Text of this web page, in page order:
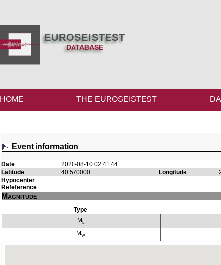
EUROSEISTEST
DATABASE
HOME THE EUROSEISTEST
Event information
Date
2020-08-10 02:41:44
Latitude
40.570000 Longitude
Hypocenter
Refeference
Magnitude
Type
M L
M W